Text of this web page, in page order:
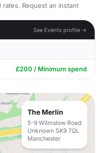
Request an instant
See Events profile →
£200 / Minimum spend
The Merlin
5-9 Wilmslow Road
Unknown SK9 7QL
Manchester